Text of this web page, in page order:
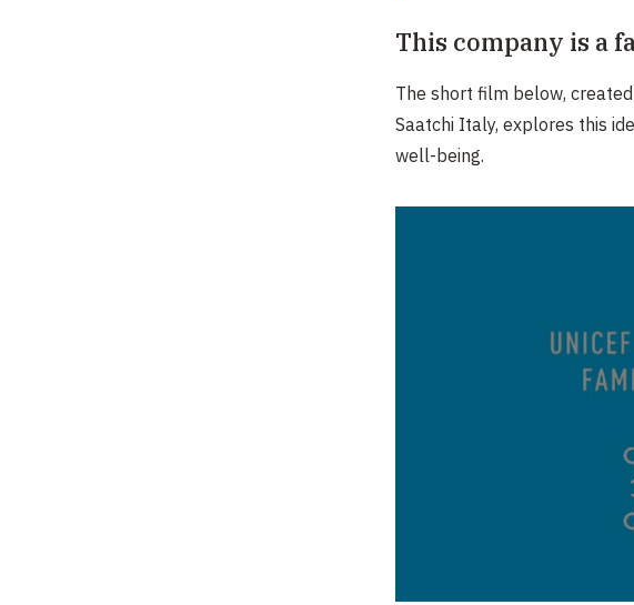
This company is a
The short film below,
Saatchi Italy, explores this
well-being.